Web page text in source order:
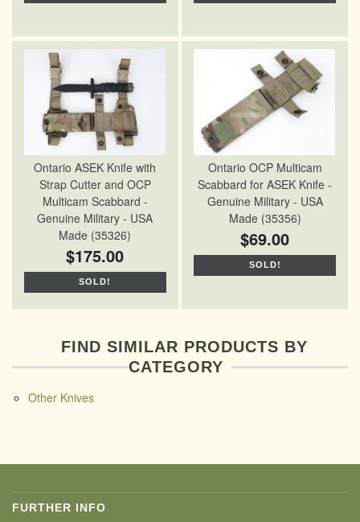
Ontario ASEK Knife with
Strap Cutter and OCP
Multicam Scabbard -
Genuine Military - USA
Made (35326)
$175.00
SOLD!
Ontario OCP Multicam
Scabbard for ASEK Knife -
Genuine Military - USA
Made (35356)
$69.00
SOLD!
FIND SIMILAR PRODUCTS BY
CATEGORY
Other Knives
FURTHER INFO